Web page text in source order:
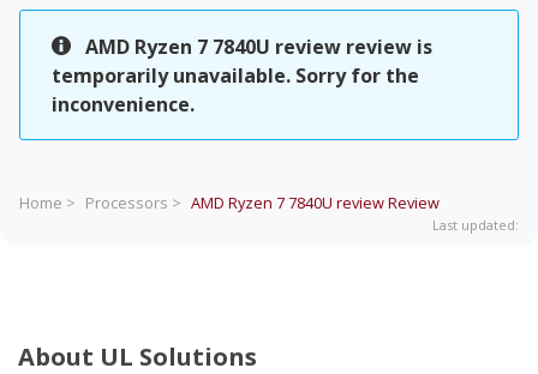
AMD Ryzen 7 7840U review review is
temporarily unavailable. Sorry for the
inconvenience.
Home > Processors > AMD Ryzen 7 7840U reviewReview
Last updated:
About UL Solutions